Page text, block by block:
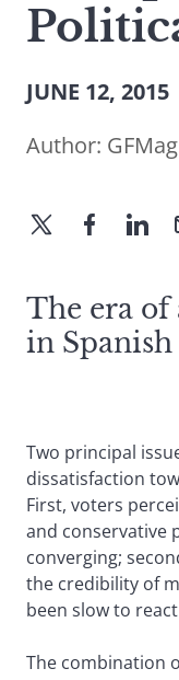
JUNE 12, 2015
Author:
The era of
in
Two principal
dissatisfaction
First, voters
and conservative
converging;
the credibility of
been slow to
The combination